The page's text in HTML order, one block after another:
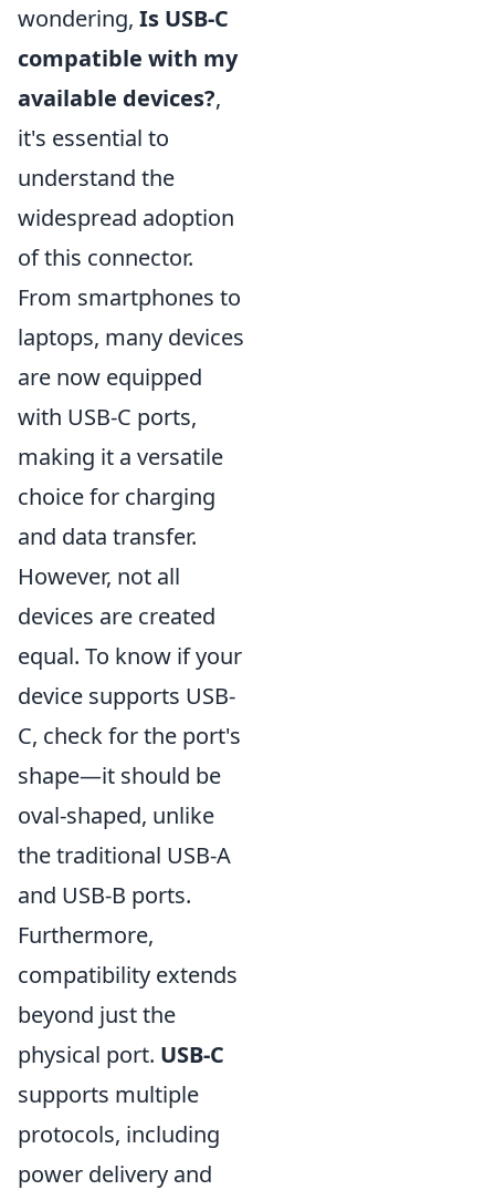
wondering, Is USB-C
compatible with my
available devices?,
it's essential to
understand the
widespread adoption
of this connector.
From smartphones to
laptops, many devices
are now equipped
with USB-C ports,
making it a versatile
choice for charging
and data transfer.
However, not all
devices are created
equal. To know if your
device supports USB-
C, check for the port's
shape—it should be
oval-shaped, unlike
the traditional USB-A
and USB-B ports.
Furthermore,
compatibility extends
beyond just the
physical port. USB-C
supports multiple
protocols, including
power delivery and